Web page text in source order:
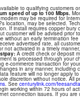
to qualifying customers
speed of up to 100 Mbps.
may be required for
location, may be selected.
If install requires copper
customer will be advised prior
without an early termination
advertised rate, all
not activated in a timely
A credit check or deposit
is processed through your
e-commerce transaction for
in any manner,
feature will no longer apply
discretion without notice. All
. See centurylink.com/
working within 72 hours of
connection issues. If you